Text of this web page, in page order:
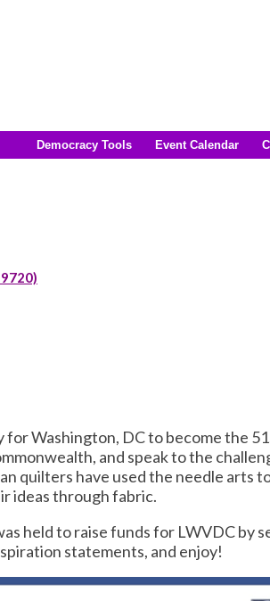
Democracy Tools Event Calendar
Washington, DC to become the
and speak to the
quilters have used the needle arts
ideas through fabric.
held to raise funds for LWVDC by
statements, and enjoy!